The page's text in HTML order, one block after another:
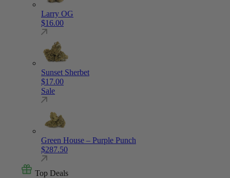
Larry OG
$16.00
Sunset Sherbet
$17.00
Sale
Green House – Purple Punch
$287.50
Top Deals